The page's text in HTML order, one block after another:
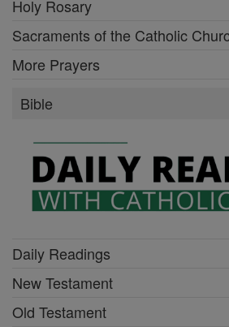
Holy Rosary
Sacraments of the Catholic
More Prayers
Bible
Daily Readings
New Testament
Old Testament